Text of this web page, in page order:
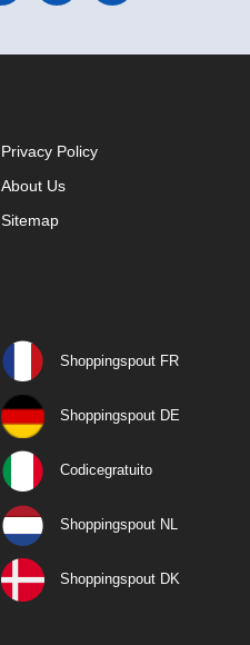
Privacy Policy
About Us
Sitemap
Shoppingspout FR
Shoppingspout DE
Codicegratuito
Shoppingspout NL
Shoppingspout DK